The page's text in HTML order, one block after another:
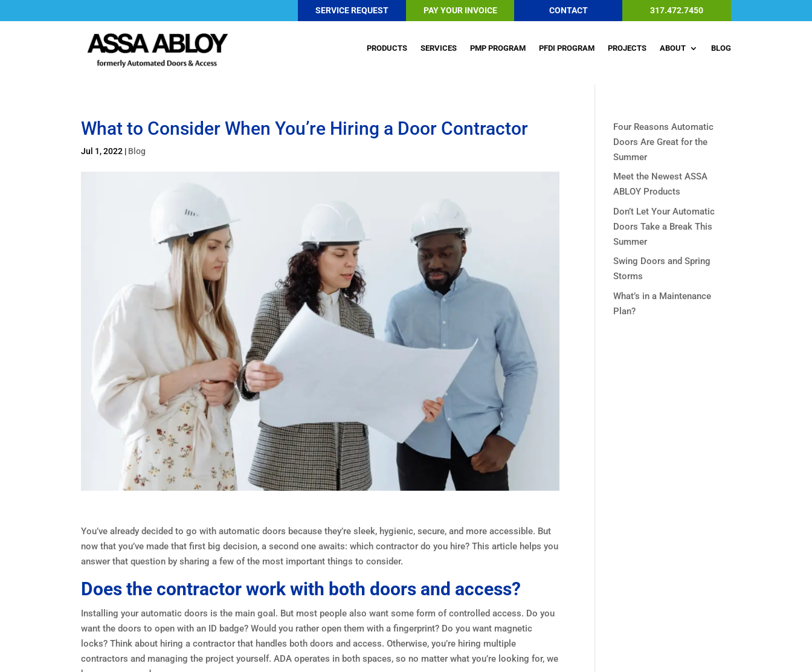
SERVICE REQUEST PAY YOUR INVOICE CONTACT 317.472.7450
PRODUCTS SERVICES PMP PROGRAM PFDI PROGRAM PROJECTS ABOUT BLOG
What to Consider When You’re Hiring a Door Contractor
Jul 1, 2022 | Blog
You’ve already decided to go with automatic doors because they’re sleek, hygienic, secure, and more accessible. But
now that you’ve made that first big decision, a second one awaits: which contractor do you hire? This article helps you
answer that question by sharing a few of the most important things to consider.
Does the contractor work with both doors and access?
Installing your automatic doors is the main goal. But most people also want some form of controlled access. Do you
want the doors to open with an ID badge? Would you rather open them with a fingerprint? Do you want magnetic
locks? Think about hiring a contractor that handles both doors and access. Otherwise, you’re hiring multiple
contractors and managing the project yourself. ADA operates in both spaces, so no matter what you’re looking for, we
Four Reasons Automatic
Doors Are Great for the
Summer
Meet the Newest ASSA
ABLOY Products
Don’t Let Your Automatic
Doors Take a Break This
Summer
Swing Doors and Spring
Storms
What’s in a Maintenance
Plan?